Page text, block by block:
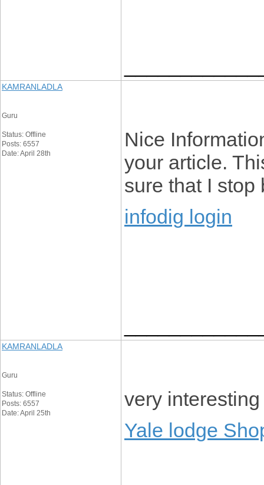
KAMRANLADLA
Guru
Status: Offline
Posts: 6557
Date: April 28th
Nice
your article.
sure that I stop
infodig login
KAMRANLADLA
Guru
Status: Offline
Posts: 6557
Date: April 25th
very
Yale lodge